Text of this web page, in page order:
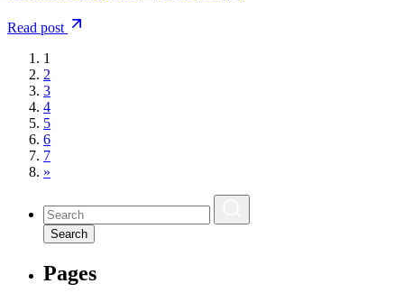
Read post
1
2
3
4
5
6
7
»
Search
Pages